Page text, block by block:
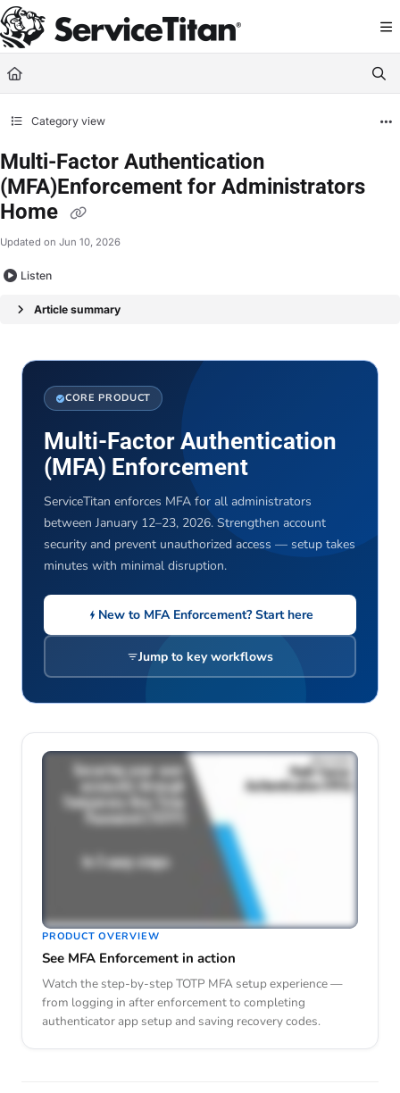
Documentation Index
Fetch the complete documentation index at: https://help.servicetitan.com/
Use this file to discover all available pages before exploring further.
Category view
Multi-Factor Authentication
(MFA)Enforcement for Administrators
Home
Updated on Jun 10, 2026
Listen
Article summary
CORE PRODUCT
Multi-Factor Authentication
(MFA) Enforcement
ServiceTitan enforces MFA for all administrators
between January 12–23, 2026. Strengthen account
security and prevent unauthorized access — setup takes
minutes with minimal disruption.
New to MFA Enforcement? Start here
Jump to key workflows
PRODUCT OVERVIEW
See MFA Enforcement in action
Watch the step-by-step TOTP MFA setup experience —
from logging in after enforcement to completing
authenticator app setup and saving recovery codes.